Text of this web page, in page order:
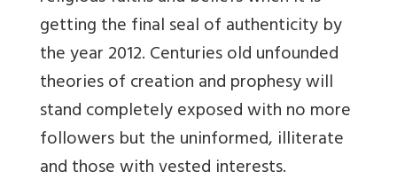
getting the final seal of authenticity by
the year 2012. Centuries old unfounded
theories of creation and prophesy will
stand completely exposed with no more
followers but the uninformed, illiterate
and those with vested interests.